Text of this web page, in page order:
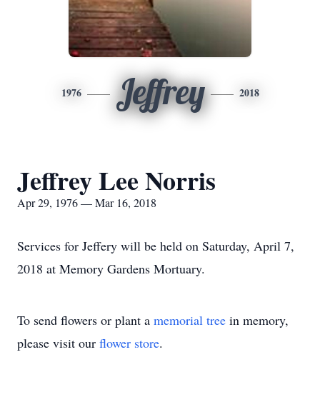
1976 Jeffrey 2018
Jeffrey Lee Norris
Apr 29, 1976 — Mar 16, 2018
Services for Jeffery will be held on Saturday, April 7,
2018 at Memory Gardens Mortuary.
To send flowers or plant a memorial tree in memory,
please visit our flower store.